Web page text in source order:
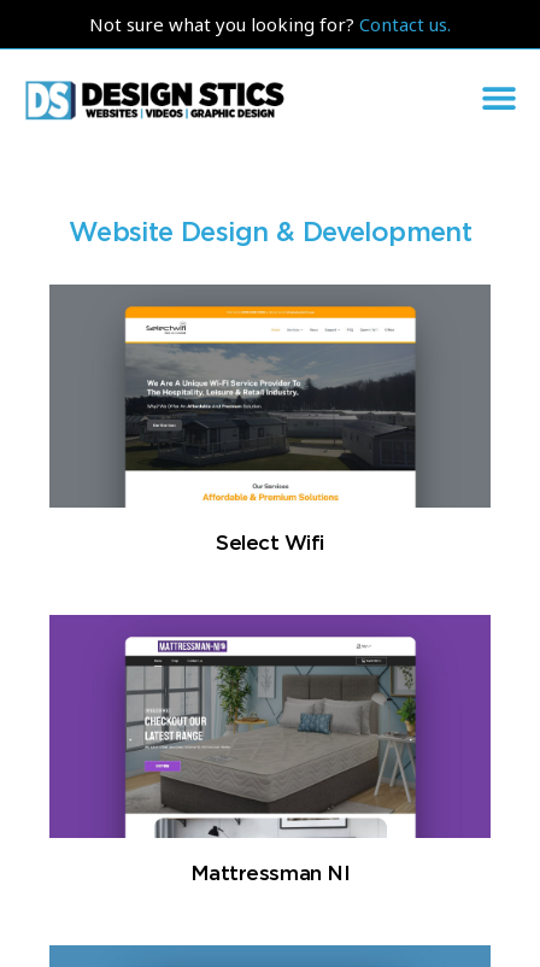
Not sure what you looking for? Contact us.
Website Design & Development
Select Wifi
Mattressman NI